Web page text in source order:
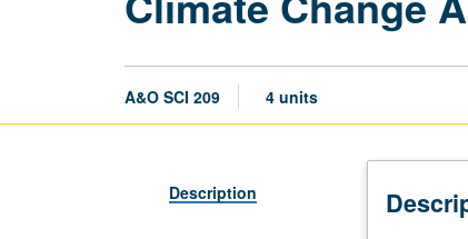
A&O SCI 209 4 units
Description